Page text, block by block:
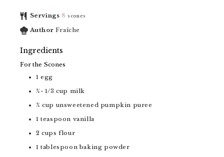
Servings 8 scones
Author Fraîche
Ingredients
For the Scones
1 egg
¼- 1/3 cup milk
¾ cup unsweetened pumpkin puree
1 teaspoon vanilla
2 cups flour
1 tablespoon baking powder